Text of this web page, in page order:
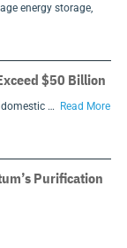
energy storage,
$50 Billion
…
Read More
Purification